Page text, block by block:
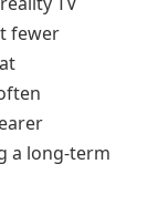
fewer
a long-term